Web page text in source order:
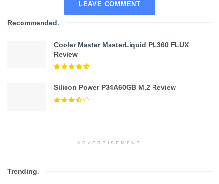
LEAVE COMMENT
Recommended.
Cooler Master MasterLiquid PL360 FLUX
Review
Silicon Power P34A60GB M.2 Review
ADVERTISEMENT
Trending.